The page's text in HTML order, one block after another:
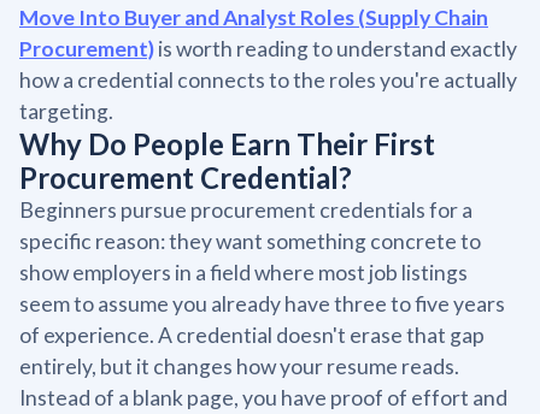
Move Into Buyer and Analyst Roles (Supply Chain
Procurement)is worth reading to understand exactly
how a credential connects to the roles you're actually
targeting.
Why Do People Earn Their First
Procurement Credential?
Beginners pursue procurement credentials for a
specific reason: they want something concrete to
show employers in a field where most job listings
seem to assume you already have three to five years
of experience. A credential doesn't erase that gap
entirely, but it changes how your resume reads.
Instead of a blank page, you have proof of effort and